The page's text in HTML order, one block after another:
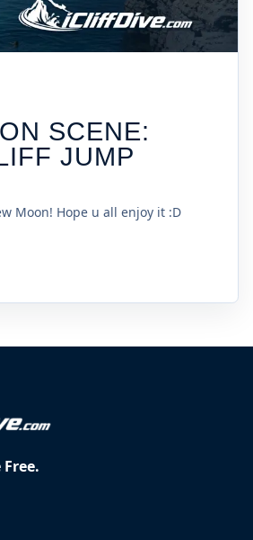
SCENE:
JUMP
Moon! Hope u all enjoy it :D